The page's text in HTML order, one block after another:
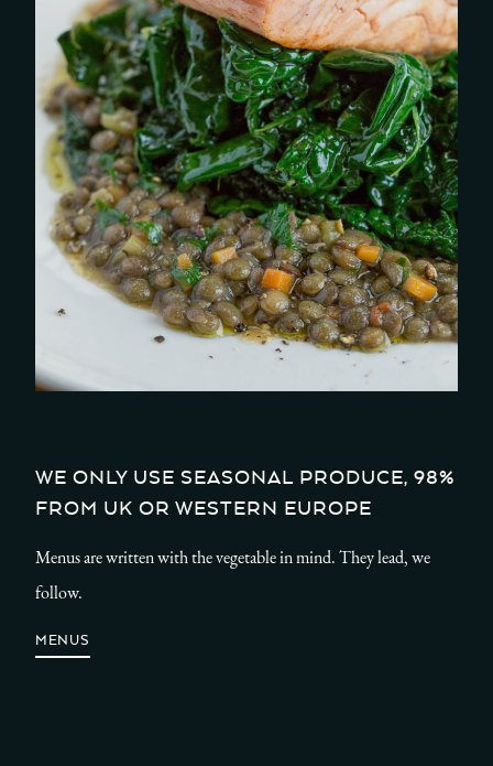
WE ONLY USE SEASONAL PRODUCE, 98%
FROM UK OR WESTERN EUROPE
Menus are written with the vegetable in mind. They lead, we
follow.
MENUS